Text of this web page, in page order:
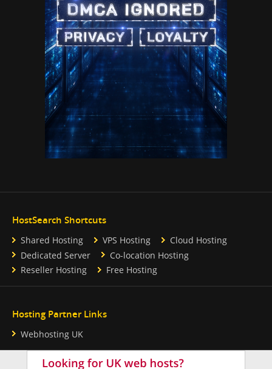
HostSearch Shortcuts
Shared Hosting VPS Hosting
Cloud Hosting
Dedicated Server
Co-location Hosting
Reseller Hosting
Free Hosting
Hosting Partner Links
Webhosting UK